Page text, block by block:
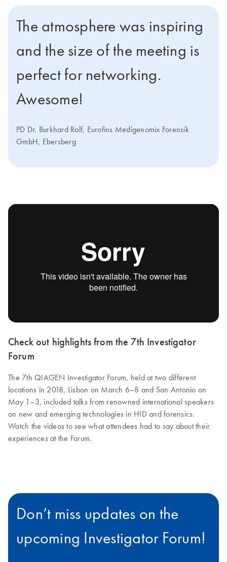
The atmosphere was inspiring
and the size of the meeting is
perfect for networking.
Awesome!
PD Dr. Burkhard Rolf, Eurofins Medigenomix Forensik
GmbH, Ebersberg
Check out highlights from the 7th Investigator
Forum
The 7th QIAGEN Investigator Forum, held at two different
locations in 2018, Lisbon on March 6–8 and San Antonio on
May 1–3, included talks from renowned international speakers
on new and emerging technologies in HID and forensics.
Watch the videos to see what attendees had to say about their
experiences at the Forum.
Don’t miss updates on the
upcoming Investigator Forum!